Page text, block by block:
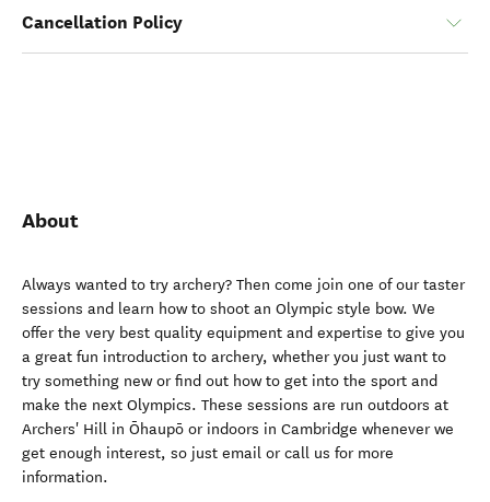
Cancellation Policy
About
Always wanted to try archery? Then come join one of our taster
sessions and learn how to shoot an Olympic style bow. We
offer the very best quality equipment and expertise to give you
a great fun introduction to archery, whether you just want to
try something new or find out how to get into the sport and
make the next Olympics. These sessions are run outdoors at
Archers' Hill in Ōhaupō or indoors in Cambridge whenever we
get enough interest, so just email or call us for more
information.